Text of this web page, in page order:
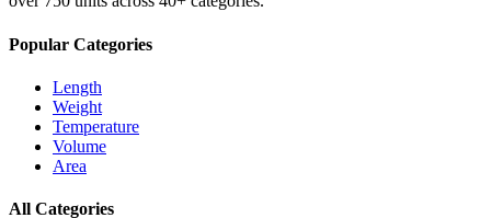
Popular Categories
Length
Weight
Temperature
Volume
Area
All Categories